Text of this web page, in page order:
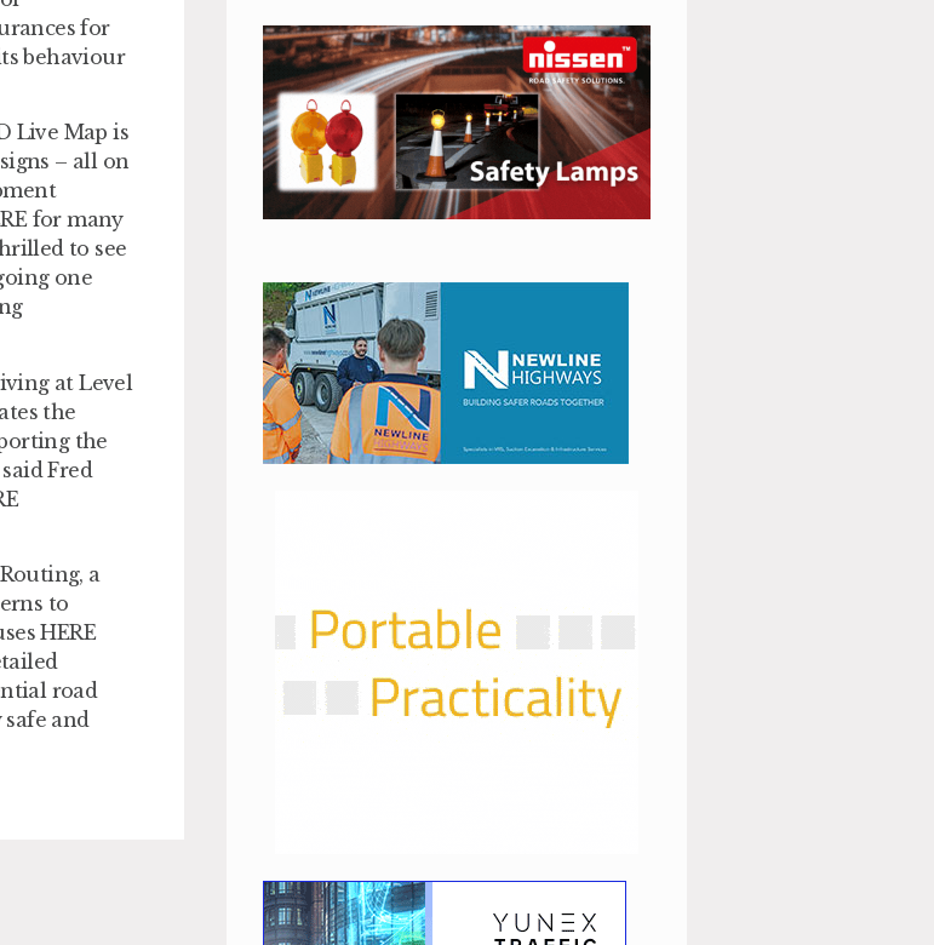
for
behaviour
Live Map is
– all on
for many
to see
one
at Level
the
the
Fred
a
to
HERE
road
and